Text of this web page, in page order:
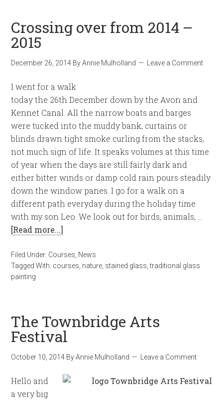
Crossing over from 2014 –
2015
December 26, 2014 ByAnnie Mulholland Leave a Comment
I went for a walk
today the 26th December down by the Avon and
Kennet Canal. All the narrow boats and barges
were tucked into the muddy bank, curtains or
blinds drawn tight smoke curling from the stacks,
not much sign of life. It speaks volumes at this time
of year when the days are still fairly dark and
either bitter winds or damp cold rain pours steadily
down the window panes. I go for a walk on a
different path everyday during the holiday time
with my son Leo. We look out for birds, animals, …
[Read more...]
Filed Under: Courses News
Tagged With: courses nature stained glass ,traditional glass
painting
The Townbridge Arts
Festival
October 10, 2014 ByAnnie Mulholland Leave a Comment
Hello and
a very big